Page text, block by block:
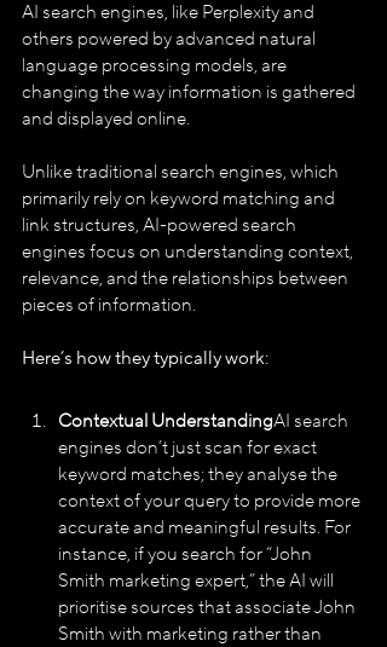
AI search engines, like Perplexity and
others powered by advanced natural
language processing models, are
changing the way information is gathered
and displayed online.
Unlike traditional search engines, which
primarily rely on keyword matching and
link structures, AI-powered search
engines focus on understanding context,
relevance, and the relationships between
pieces of information.
Here’s how they typically work:
Contextual UnderstandingAI search
engines don’t just scan for exact
keyword matches; they analyse the
context of your query to provide more
accurate and meaningful results. For
instance, if you search for “John
Smith marketing expert,” the AI will
prioritise sources that associate John
Smith with marketing rather than